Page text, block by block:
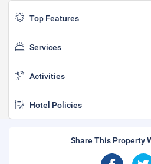
Top Features
Services
Activities
Hotel Policies
Share This Property